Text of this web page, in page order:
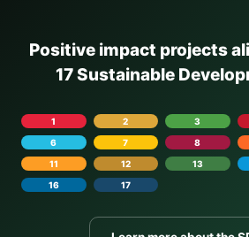
Positive impact projects
17 Sustainable
1 2 3
6
7 8
11
12 13
16
17